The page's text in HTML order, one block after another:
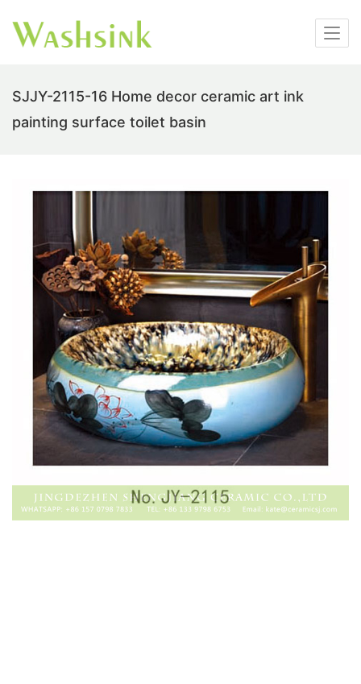
SJJY-2115-16 Home decor ceramic art ink
painting surface toilet basin